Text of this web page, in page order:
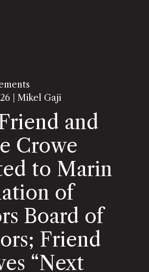
| Mikel Gaji
and
Crowe
to Marin
of
Board of
Friend
“Next